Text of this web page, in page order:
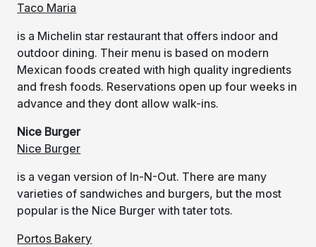
Taco Maria
is a Michelin star restaurant that offers indoor and
outdoor dining. Their menu is based on modern
Mexican foods created with high quality ingredients
and fresh foods. Reservations open up four weeks in
advance and they dont allow walk-ins.
Nice Burger
Nice Burger
is a vegan version of In-N-Out. There are many
varieties of sandwiches and burgers, but the most
popular is the Nice Burger with tater tots.
Portos Bakery